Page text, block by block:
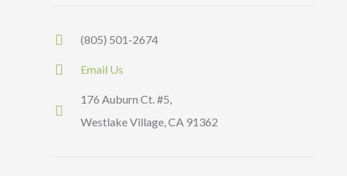
(805) 501-2674
Email Us
176 Auburn Ct. #5,
Westlake Village, CA 91362